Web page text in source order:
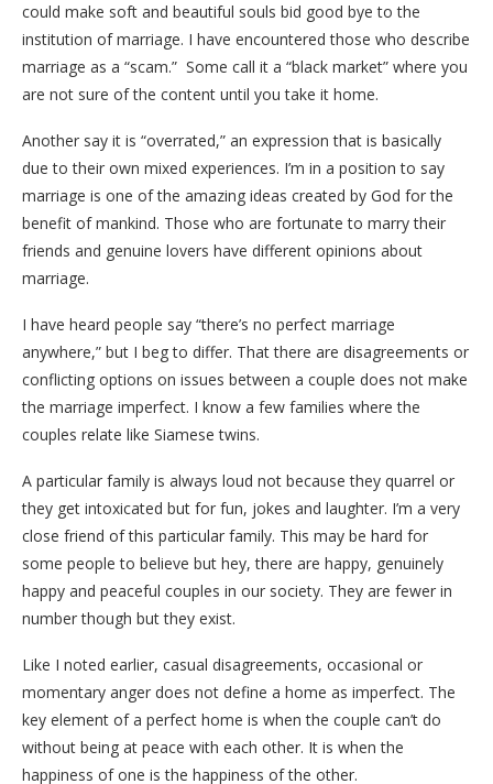
could make soft and beautiful souls bid good bye to the
institution of marriage. I have encountered those who describe
marriage as a “scam.” Some call it a “black market” where you
are not sure of the content until you take it home.
Another say it is “overrated,” an expression that is basically
due to their own mixed experiences. I’m in a position to say
marriage is one of the amazing ideas created by God for the
benefit of mankind. Those who are fortunate to marry their
friends and genuine lovers have different opinions about
marriage.
I have heard people say “there’s no perfect marriage
anywhere,” but I beg to differ. That there are disagreements or
conflicting options on issues between a couple does not make
the marriage imperfect. I know a few families where the
couples relate like Siamese twins.
A particular family is always loud not because they quarrel or
they get intoxicated but for fun, jokes and laughter. I’m a very
close friend of this particular family. This may be hard for
some people to believe but hey, there are happy, genuinely
happy and peaceful couples in our society. They are fewer in
number though but they exist.
Like I noted earlier, casual disagreements, occasional or
momentary anger does not define a home as imperfect. The
key element of a perfect home is when the couple can’t do
without being at peace with each other. It is when the
happiness of one is the happiness of the other.